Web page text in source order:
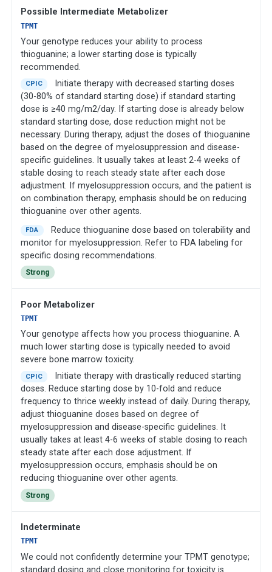
Possible Intermediate Metabolizer
TPMT
Your genotype reduces your ability to process
thioguanine; a lower starting dose is typically
recommended.
CPIC
Initiate therapy with decreased starting doses
(30-80% of standard starting dose) if standard starting
dose is ≥40 mg/m2/day. If starting dose is already below
standard starting dose, dose reduction might not be
necessary. During therapy, adjust the doses of thioguanine
based on the degree of myelosuppression and disease-
specific guidelines. It usually takes at least 2-4 weeks of
stable dosing to reach steady state after each dose
adjustment. If myelosuppression occurs, and the patient is
on combination therapy, emphasis should be on reducing
thioguanine over other agents.
FDA
Reduce thioguanine dose based on tolerability and
monitor for myelosuppression. Refer to FDA labeling for
specific dosing recommendations.
Strong
Poor Metabolizer
TPMT
Your genotype affects how you process thioguanine. A
much lower starting dose is typically needed to avoid
severe bone marrow toxicity.
CPIC
Initiate therapy with drastically reduced starting
doses. Reduce starting dose by 10-fold and reduce
frequency to thrice weekly instead of daily. During therapy,
adjust thioguanine doses based on degree of
myelosuppression and disease-specific guidelines. It
usually takes at least 4-6 weeks of stable dosing to reach
steady state after each dose adjustment. If
myelosuppression occurs, emphasis should be on
reducing thioguanine over other agents.
Strong
Indeterminate
TPMT
We could not confidently determine your TPMT genotype;
standard dosing and close monitoring for toxicity is